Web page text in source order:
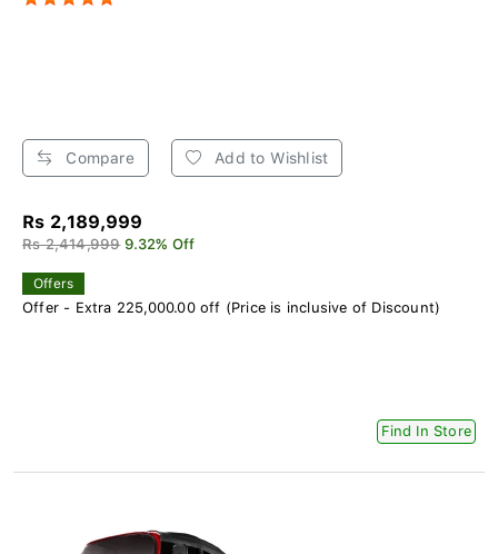
Compare Add to Wishlist
Rs 2,189,999
Rs 2,414,999 9.32% Off
Offers
Offer - Extra 225,000.00 off (Price is inclusive of Discount)
Find In Store